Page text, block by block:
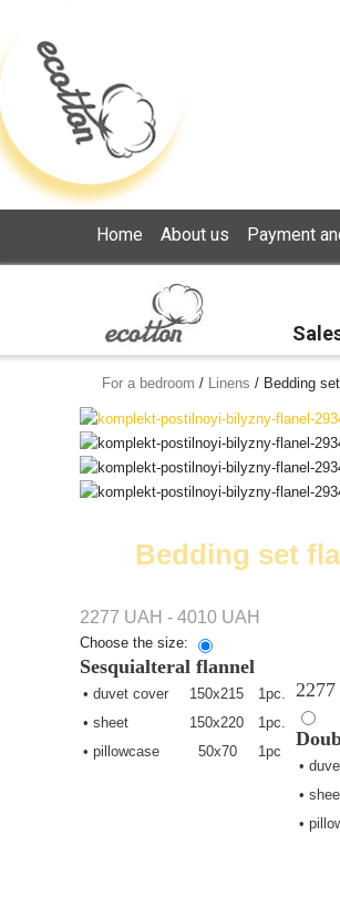
Home About us Payment
For a bedroom / Linens / Bedding
Bedding set
2277 UAH - 4010 UAH
Choose the size:
Sesquialteral flannel
• duvet cover 150х215
1pc.
• sheet
150х220
1pc.
• pillowcase
50х70 1pc
•
•
•